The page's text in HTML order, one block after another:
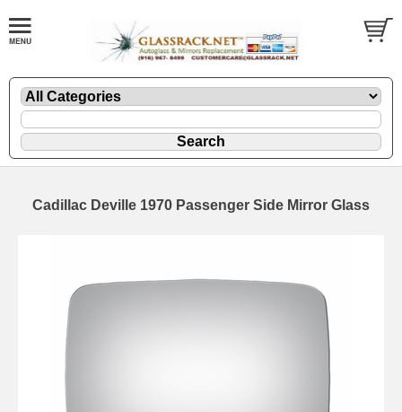
Cadillac Deville 1970 Passenger Side Mirror Glass